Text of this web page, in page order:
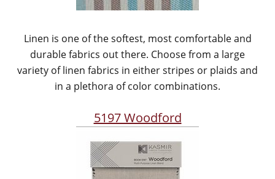
Linen is one of the softest, most comfortable and
durable fabrics out there. Choose from a large
variety of linen fabrics in either stripes or plaids and
in a plethora of color combinations.
5197 Woodford